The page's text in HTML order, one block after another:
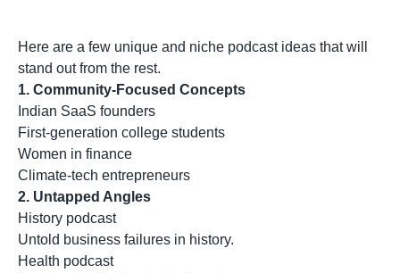
Here are a few unique and niche podcast ideas that will
stand out from the rest.
1. Community-Focused Concepts
Indian SaaS founders
First-generation college students
Women in finance
Climate-tech entrepreneurs
2. Untapped Angles
History podcast
Untold business failures in history.
Health podcast